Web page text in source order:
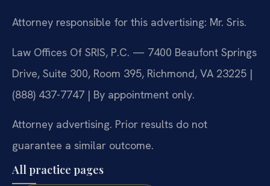
Attorney responsible for this advertising: Mr. Sris.
Law Offices Of SRIS, P.C. — 7400 Beaufont Springs
Drive, Suite 300, Room 395, Richmond, VA 23225 |
(888) 437-7747 | By appointment only.
Attorney advertising. Prior results do not
guarantee a similar outcome.
All practice pages